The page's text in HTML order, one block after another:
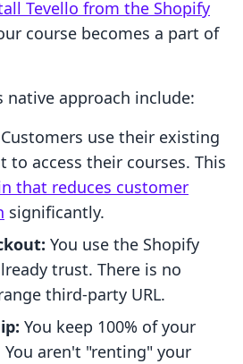
Tevello from the Shopify
course becomes a part of
native approach include:
Customers use their existing
to access their courses. This
that reduces customer
significantly.
You use the Shopify
trust. There is no
third-party URL.
You keep 100% of your
aren't "renting" your